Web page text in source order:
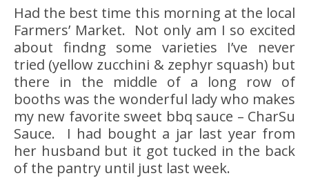
Had the best time this morning at the local
Farmers’ Market. Not only am I so excited
about findng some varieties I’ve never
tried (yellow zucchini & zephyr squash) but
there in the middle of a long row of
booths was the wonderful lady who makes
my new favorite sweet bbq sauce – CharSu
Sauce. I had bought a jar last year from
her husband but it got tucked in the back
of the pantry until just last week.